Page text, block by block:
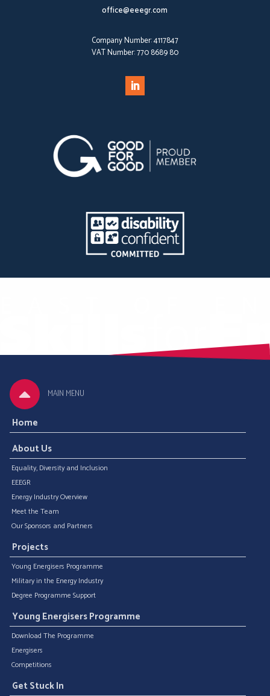
office@eeegr.com
Company Number:4117847
VAT Number:770 8689 80
MAIN MENU
Home
About Us
Equality, Diversity and Inclusion
EEEGR
Energy Industry Overview
Meet the Team
Our Sponsors and Partners
Projects
Young Energisers Programme
Military in the Energy Industry
Degree Programme Support
Young Energisers Programme
Download The Programme
Energisers
Competitions
Get Stuck In